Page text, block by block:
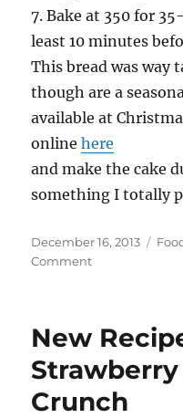
7. Bake at 350 for
least 10 minutes
This bread was way
though are a
available at
onlinehere
and make the cake
something I totally
Posted
on
December 16, 2013
Commenton
—
Snickerdoodle
bread
New
Crunch